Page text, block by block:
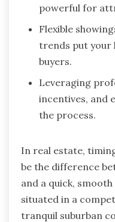
powerful for
Flexible
trends put your
buyers.
Leveraging
incentives, and
the process.
In real estate,
be the difference
and a quick,
situated in a
tranquil suburban